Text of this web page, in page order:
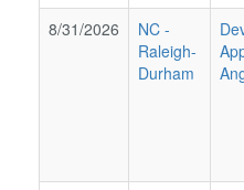
8/31/2026
NC -
Raleigh-
Durham